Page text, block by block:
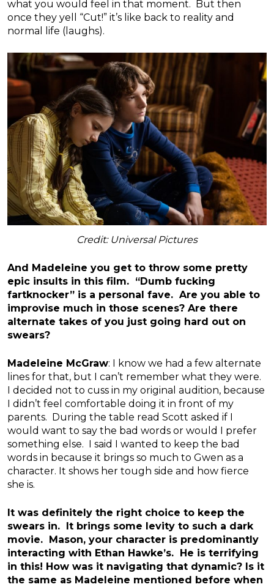
what you would feel in that moment. But then
once they yell “Cut!” it’s like back to reality and
normal life (laughs).
Credit: Universal Pictures
And Madeleine you get to throw some pretty
epic insults in this film. “Dumb fucking
fartknocker” is a personal fave. Are you able to
improvise much in those scenes? Are there
alternate takes of you just going hard out on
swears?
Madeleine McGraw: I know we had a few alternate
lines for that, but I can’t remember what they were.
I decided not to cuss in my original audition, because
I didn’t feel comfortable doing it in front of my
parents. During the table read Scott asked if I
would want to say the bad words or would I prefer
something else. I said I wanted to keep the bad
words in because it brings so much to Gwen as a
character. It shows her tough side and how fierce
she is.
It was definitely the right choice to keep the
swears in. It brings some levity to such a dark
movie. Mason, your character is predominantly
interacting with Ethan Hawke’s. He is terrifying
in this! How was it navigating that dynamic? Is it
the same as Madeleine mentioned before when